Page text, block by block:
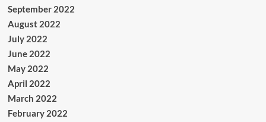
September 2022
August 2022
July 2022
June 2022
May 2022
April 2022
March 2022
February 2022